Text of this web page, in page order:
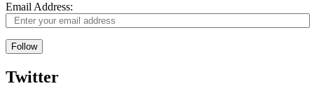
Email Address:
Follow
Twitter